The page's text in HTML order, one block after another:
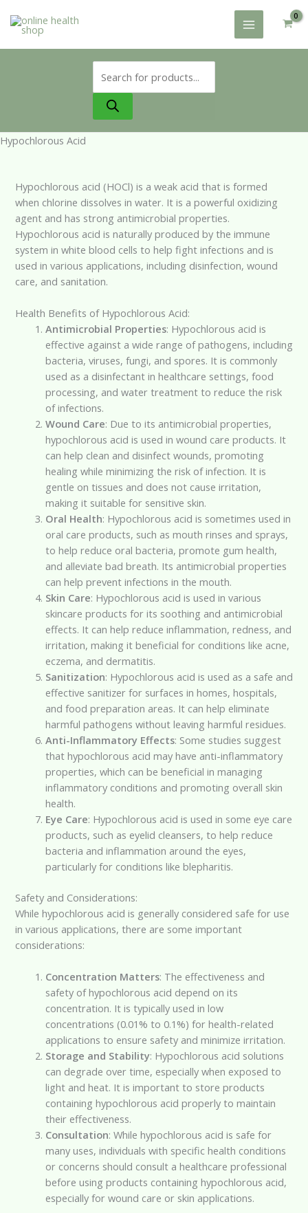
search
Hypochlorous Acid
Hypochlorous acid (HOCl) is a weak acid that is formed
when chlorine dissolves in water. It is a powerful oxidizing
agent and has strong antimicrobial properties.
Hypochlorous acid is naturally produced by the immune
system in white blood cells to help fight infections and is
used in various applications, including disinfection, wound
care, and sanitation.
Health Benefits of Hypochlorous Acid:
Antimicrobial Properties: Hypochlorous acid is
effective against a wide range of pathogens, including
bacteria, viruses, fungi, and spores. It is commonly
used as a disinfectant in healthcare settings, food
processing, and water treatment to reduce the risk
of infections.
Wound Care: Due to its antimicrobial properties,
hypochlorous acid is used in wound care products. It
can help clean and disinfect wounds, promoting
healing while minimizing the risk of infection. It is
gentle on tissues and does not cause irritation,
making it suitable for sensitive skin.
Oral Health: Hypochlorous acid is sometimes used in
oral care products, such as mouth rinses and sprays,
to help reduce oral bacteria, promote gum health,
and alleviate bad breath. Its antimicrobial properties
can help prevent infections in the mouth.
Skin Care: Hypochlorous acid is used in various
skincare products for its soothing and antimicrobial
effects. It can help reduce inflammation, redness, and
irritation, making it beneficial for conditions like acne,
eczema, and dermatitis.
Sanitization: Hypochlorous acid is used as a safe and
effective sanitizer for surfaces in homes, hospitals,
and food preparation areas. It can help eliminate
harmful pathogens without leaving harmful residues.
Anti-Inflammatory Effects: Some studies suggest
that hypochlorous acid may have anti-inflammatory
properties, which can be beneficial in managing
inflammatory conditions and promoting overall skin
health.
Eye Care: Hypochlorous acid is used in some eye care
products, such as eyelid cleansers, to help reduce
bacteria and inflammation around the eyes,
particularly for conditions like blepharitis.
Safety and Considerations:
While hypochlorous acid is generally considered safe for use
in various applications, there are some important
considerations:
Concentration Matters: The effectiveness and
safety of hypochlorous acid depend on its
concentration. It is typically used in low
concentrations (0.01% to 0.1%) for health-related
applications to ensure safety and minimize irritation.
Storage and Stability: Hypochlorous acid solutions
can degrade over time, especially when exposed to
light and heat. It is important to store products
containing hypochlorous acid properly to maintain
their effectiveness.
Consultation: While hypochlorous acid is safe for
many uses, individuals with specific health conditions
or concerns should consult a healthcare professional
before using products containing hypochlorous acid,
especially for wound care or skin applications.